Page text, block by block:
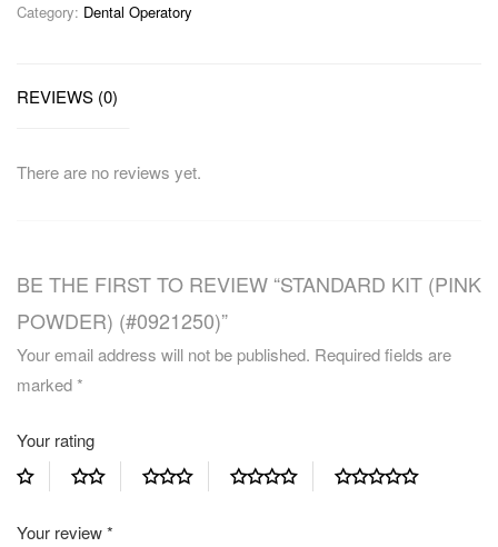
Category: Dental Operatory
REVIEWS (0)
There are no reviews yet.
BE THE FIRST TO REVIEW “STANDARD KIT (PINK
POWDER) (#0921250)”
Your email address will not be published. Required fields are
marked*
Your rating
Your review*